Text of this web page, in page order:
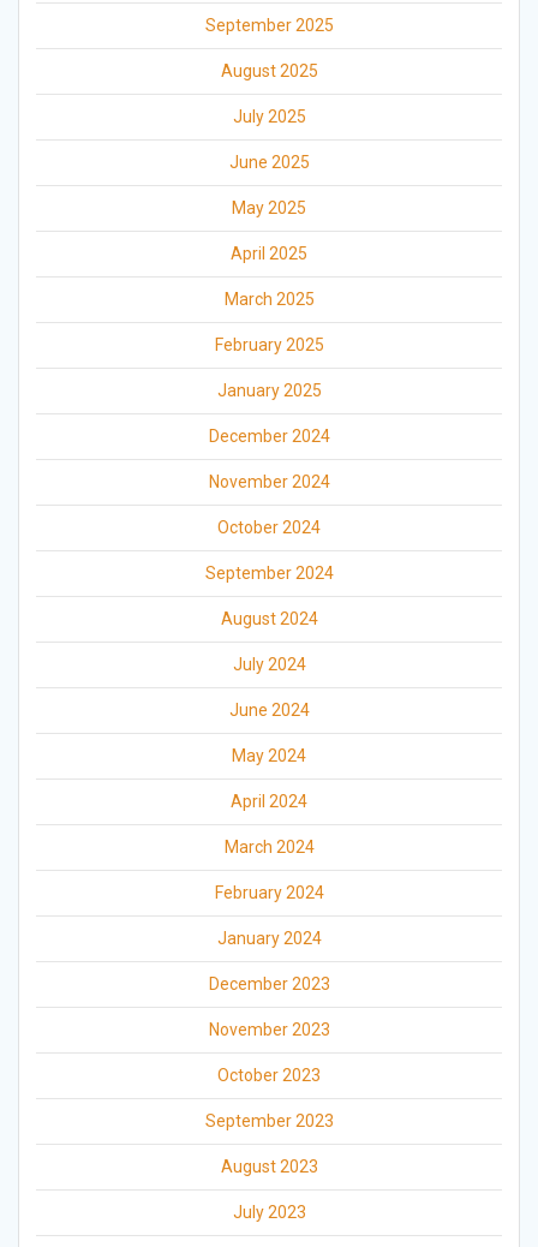
September 2025
August 2025
July 2025
June 2025
May 2025
April 2025
March 2025
February 2025
January 2025
December 2024
November 2024
October 2024
September 2024
August 2024
July 2024
June 2024
May 2024
April 2024
March 2024
February 2024
January 2024
December 2023
November 2023
October 2023
September 2023
August 2023
July 2023